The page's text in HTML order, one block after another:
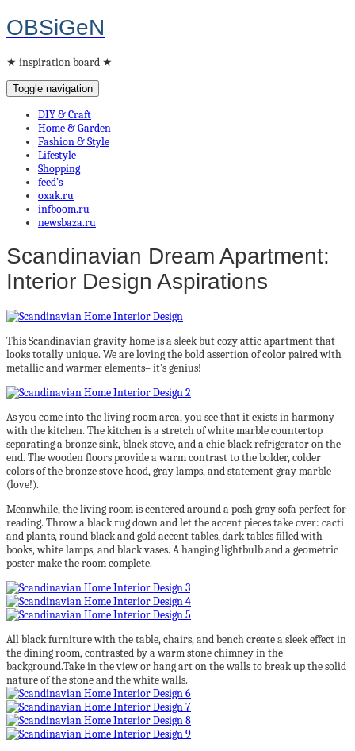
OBSiGeN
★ inspiration board ★
Toggle navigation
DIY & Craft
Home & Garden
Fashion & Style
Lifestyle
Shopping
feed’s
oxak.ru
infboom.ru
newsbaza.ru
Scandinavian Dream Apartment:
Interior Design Aspirations
This Scandinavian gravity home is a sleek but cozy attic apartment that
looks totally unique. We are loving the bold assertion of color paired with
metallic and warmer elements– it’s genius!
As you come into the living room area, you see that it exists in harmony
with the kitchen. The kitchen is a stretch of white marble countertop
separating a bronze sink, black stove, and a chic black refrigerator on the
end. The wooden floors provide a warm contrast to the bolder, colder
colors of the bronze stove hood, gray lamps, and statement gray marble
(love!).
Meanwhile, the living room is centered around a posh gray sofa perfect for
reading. Throw a black rug down and let the accent pieces take over: cacti
and plants, round black and gold accent tables, dark tables filled with
books, white lamps, and black vases. A hanging lightbulb and a geometric
poster make the room complete.
All black furniture with the table, chairs, and bench create a sleek effect in
the dining room, contrasted by a warm stone chimney in the
background.Take in the view or hang art on the walls to break up the solid
nature of the stone and the white walls.